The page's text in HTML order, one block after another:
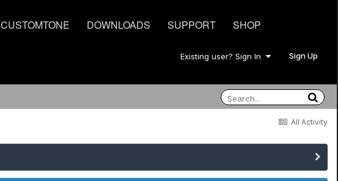
CUSTOMTONE DOWNLOADS SUPPORT SHOP
Existing user? Sign In Sign Up
All Activity